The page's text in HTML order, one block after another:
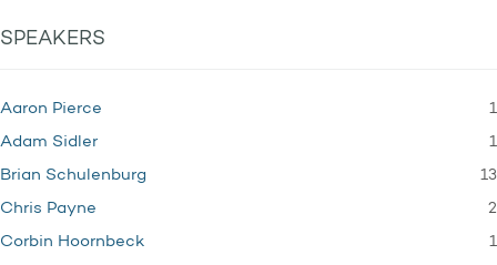
SPEAKERS
Aaron Pierce 1
Adam Sidler 1
Brian Schulenburg 13
Chris Payne 2
Corbin Hoornbeck 1